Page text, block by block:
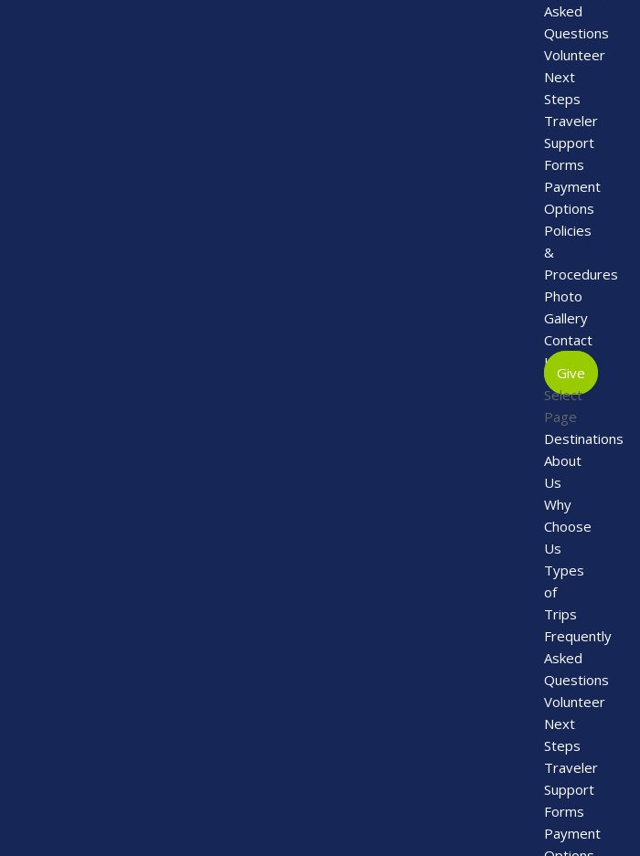
Asked
Questions
Volunteer
Next
Steps
Traveler
Support
Forms
Payment
Options
Policies
&
Procedures
Photo
Gallery
Contact
Us
Give
Select
Page
Destinations
About
Us
Why
Choose
Us
Types
of
Trips
Frequently
Asked
Questions
Volunteer
Next
Steps
Traveler
Support
Forms
Payment